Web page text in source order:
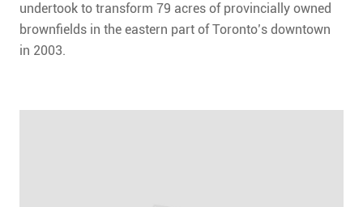
undertook to transform 79 acres of provincially owned
brownfields in the eastern part of Toronto’s downtown
in 2003.